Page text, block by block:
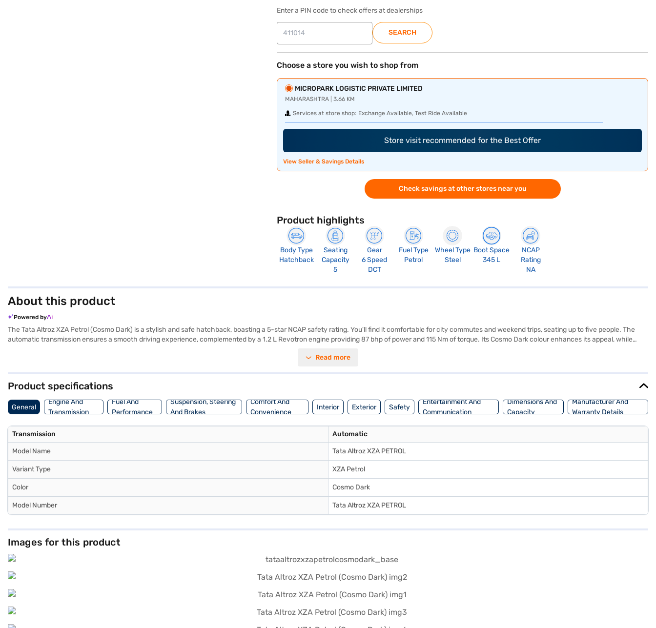
Enter a PIN code to check offers at dealerships
SEARCH
Choose a store you wish to shop from
MICROPARK LOGISTIC PRIVATE LIMITED
MAHARASHTRA | 3.66 KM
Services at store shop: Exchange Available, Test Ride Available
Store visit recommended for the Best Offer
View Seller & Savings Details
Check savings at other stores near you
Product highlights
Body Type
Hatchback
Seating
Capacity
5
Gear
6 Speed
DCT
Fuel Type
Petrol
Wheel Type
Steel
Boot Space
345 L
NCAP
Rating
NA
About this product
Powered by
The Tata Altroz XZA Petrol (Cosmo Dark) is a stylish and safe hatchback, boasting a 5-star NCAP safety rating. You'll find it comfortable for city commutes and weekend trips, seating up to five people. The
automatic transmission ensures a smooth driving experience, complemented by a 1.2 L Revotron engine providing 87 bhp of power and 115 Nm of torque. Its Cosmo Dark colour enhances its appeal, while
pleasant cabin environment. With an engine capacity between 1000 - 1200 cc and a fuel capacity of 30 - 40 L, you can expect a mileage of 15 - 20 kmpl. The Tata Altroz XZA Petrol offers a wheelbase of 2501
Read more
Product specifications
General
Engine And
Transmission
Fuel And
Performance
Suspension, Steering
And Brakes
Comfort And
Convenience
Interior Exterior Safety
Entertainment And
Communication
Dimensions And
Capacity
Manufacturer And
Warranty Details
Transmission Automatic
Model Name Tata Altroz XZA PETROL
Variant Type XZA Petrol
Color Cosmo Dark
Model Number Tata Altroz XZA PETROL
Images for this product